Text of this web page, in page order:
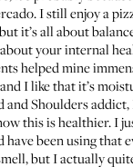
. I still enjoy a
it’s all about
your internal
helped mine
I like that it’s
and Shoulders
this is healthier. I
have been using that
but I actually